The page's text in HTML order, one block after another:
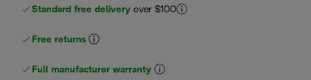
Standard free delivery over $100
Free returns
Full manufacturer warranty